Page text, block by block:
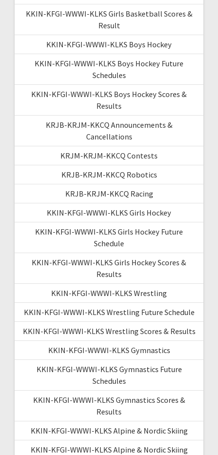
KKIN-KFGI-WWWI-KLKS Girls Basketball Scores &
Result
KKIN-KFGI-WWWI-KLKS Boys Hockey
KKIN-KFGI-WWWI-KLKS Boys Hockey Future
Schedules
KKIN-KFGI-WWWI-KLKS Boys Hockey Scores &
Results
KRJB-KRJM-KKCQ Announcements &
Cancellations
KRJM-KRJM-KKCQ Contests
KRJB-KRJM-KKCQ Robotics
KRJB-KRJM-KKCQ Racing
KKIN-KFGI-WWWI-KLKS Girls Hockey
KKIN-KFGI-WWWI-KLKS Girls Hockey Future
Schedule
KKIN-KFGI-WWWI-KLKS Girls Hockey Scores &
Results
KKIN-KFGI-WWWI-KLKS Wrestling
KKIN-KFGI-WWWI-KLKS Wrestling Future Schedule
KKIN-KFGI-WWWI-KLKS Wrestling Scores & Results
KKIN-KFGI-WWWI-KLKS Gymnastics
KKIN-KFGI-WWWI-KLKS Gymnastics Future
Schedules
KKIN-KFGI-WWWI-KLKS Gymnastics Scores &
Results
KKIN-KFGI-WWWI-KLKS Alpine & Nordic Skiing
KKIN-KFGI-WWWI-KLKS Alpine & Nordic Skiing